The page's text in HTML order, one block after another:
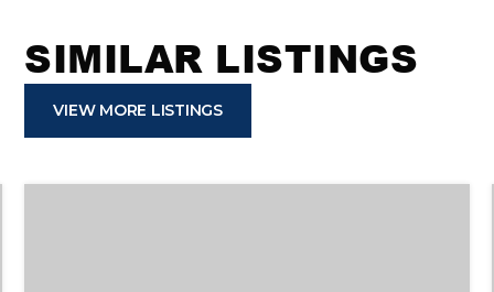
SIMILAR LISTINGS
VIEW MORE LISTINGS